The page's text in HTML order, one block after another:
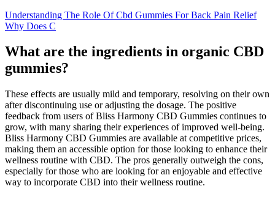
Understanding The Role Of Cbd Gummies For Back Pain Relief
Why Does C
What are the ingredients in organic CBD
gummies?
These effects are usually mild and temporary, resolving on their own
after discontinuing use or adjusting the dosage. The positive
feedback from users of Bliss Harmony CBD Gummies continues to
grow, with many sharing their experiences of improved well-being.
Bliss Harmony CBD Gummies are available at competitive prices,
making them an accessible option for those looking to enhance their
wellness routine with CBD. The pros generally outweigh the cons,
especially for those who are looking for an enjoyable and effective
way to incorporate CBD into their wellness routine.